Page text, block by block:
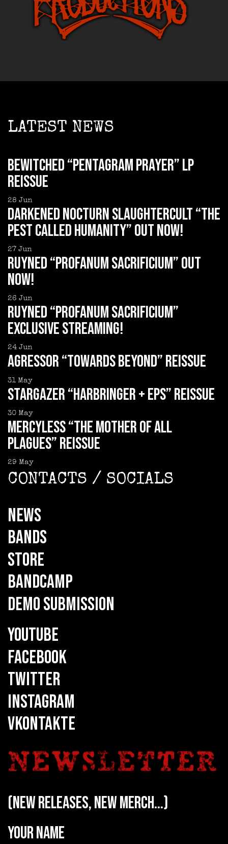
LATEST NEWS
BEWITCHED “Pentagram Prayer” LP
reissue
28 Jun
DARKENED NOCTURN SLAUGHTERCULT “The
Pest Called Humanity” out now!
27 Jun
RUYNED “Profanum Sacrificium” out
now!
26 Jun
RUYNED “Profanum Sacrificium”
exclusive streaming!
24 Jun
AGRESSOR “Towards Beyond” reissue
31 May
STARGAZER “Harbringer + EPs” reissue
30 May
MERCYLESS “The Mother of all
Plagues” reissue
29 May
CONTACTS / SOCIALS
NEWS
BANDS
STORE
BANDCAMP
DEMO SUBMISSION
YOUTUBE
FACEBOOK
TWITTER
INSTAGRAM
VKONTAKTE
(new releases, new merch...)
Your name